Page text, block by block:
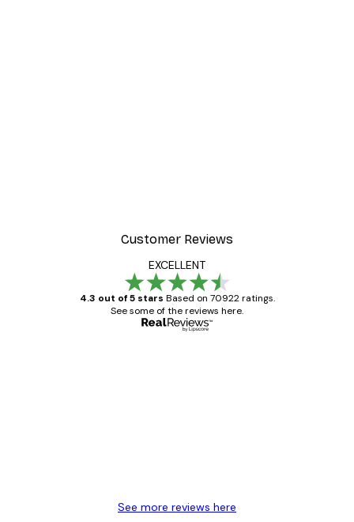
Customer Reviews
EXCELLENT
4.3 out of 5 stars Based on 70922 ratings.
See some of the reviews here.
See more reviews here